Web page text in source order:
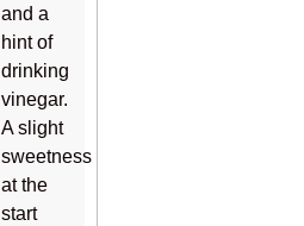
and a
hint of
drinking
vinegar.
A slight
sweetness
at the
start